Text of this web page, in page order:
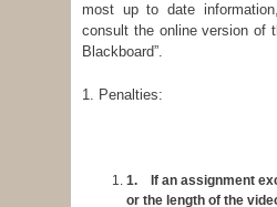
most up to date
consult the online version of
Blackboard”.
1. Penalties:
1.
If an assignment
or the length of the